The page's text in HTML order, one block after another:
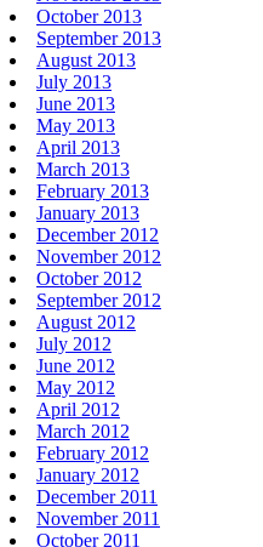
October 2013
September 2013
August 2013
July 2013
June 2013
May 2013
April 2013
March 2013
February 2013
January 2013
December 2012
November 2012
October 2012
September 2012
August 2012
July 2012
June 2012
May 2012
April 2012
March 2012
February 2012
January 2012
December 2011
November 2011
October 2011